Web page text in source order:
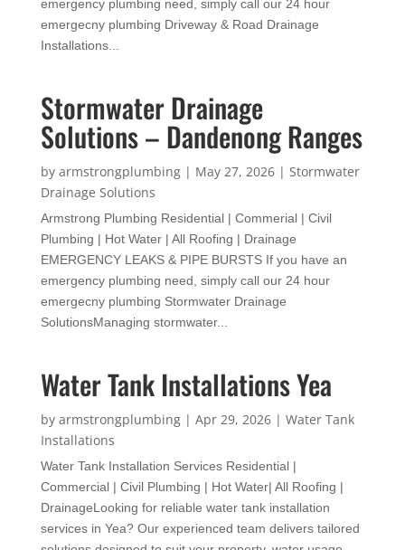
emergency plumbing need, simply call our 24 hour
emergecny plumbing Driveway & Road Drainage
Installations...
Stormwater Drainage
Solutions – Dandenong Ranges
by armstrongplumbing| May 27, 2026| Stormwater
Drainage Solutions
Armstrong Plumbing Residential | Commerial | Civil
Plumbing | Hot Water | All Roofing | Drainage
EMERGENCY LEAKS & PIPE BURSTS If you have an
emergency plumbing need, simply call our 24 hour
emergecny plumbing Stormwater Drainage
SolutionsManaging stormwater...
Water Tank Installations Yea
by armstrongplumbing| Apr 29, 2026| Water Tank
Installations
Water Tank Installation Services Residential |
Commercial | Civil Plumbing | Hot Water| All Roofing |
DrainageLooking for reliable water tank installation
services in Yea? Our experienced team delivers tailored